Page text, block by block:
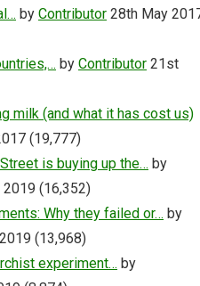
by Contributor 28th May
by Contributor 21st
milk (and what it has cost us)
(19,777)
is buying up the… by
2019 (16,352)
Why they failed or… by
(13,968)
experiment… by